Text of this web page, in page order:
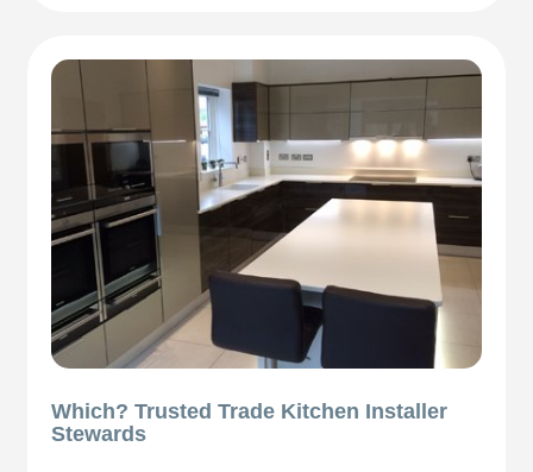
Which? Trusted Trade Kitchen Installer
Stewards